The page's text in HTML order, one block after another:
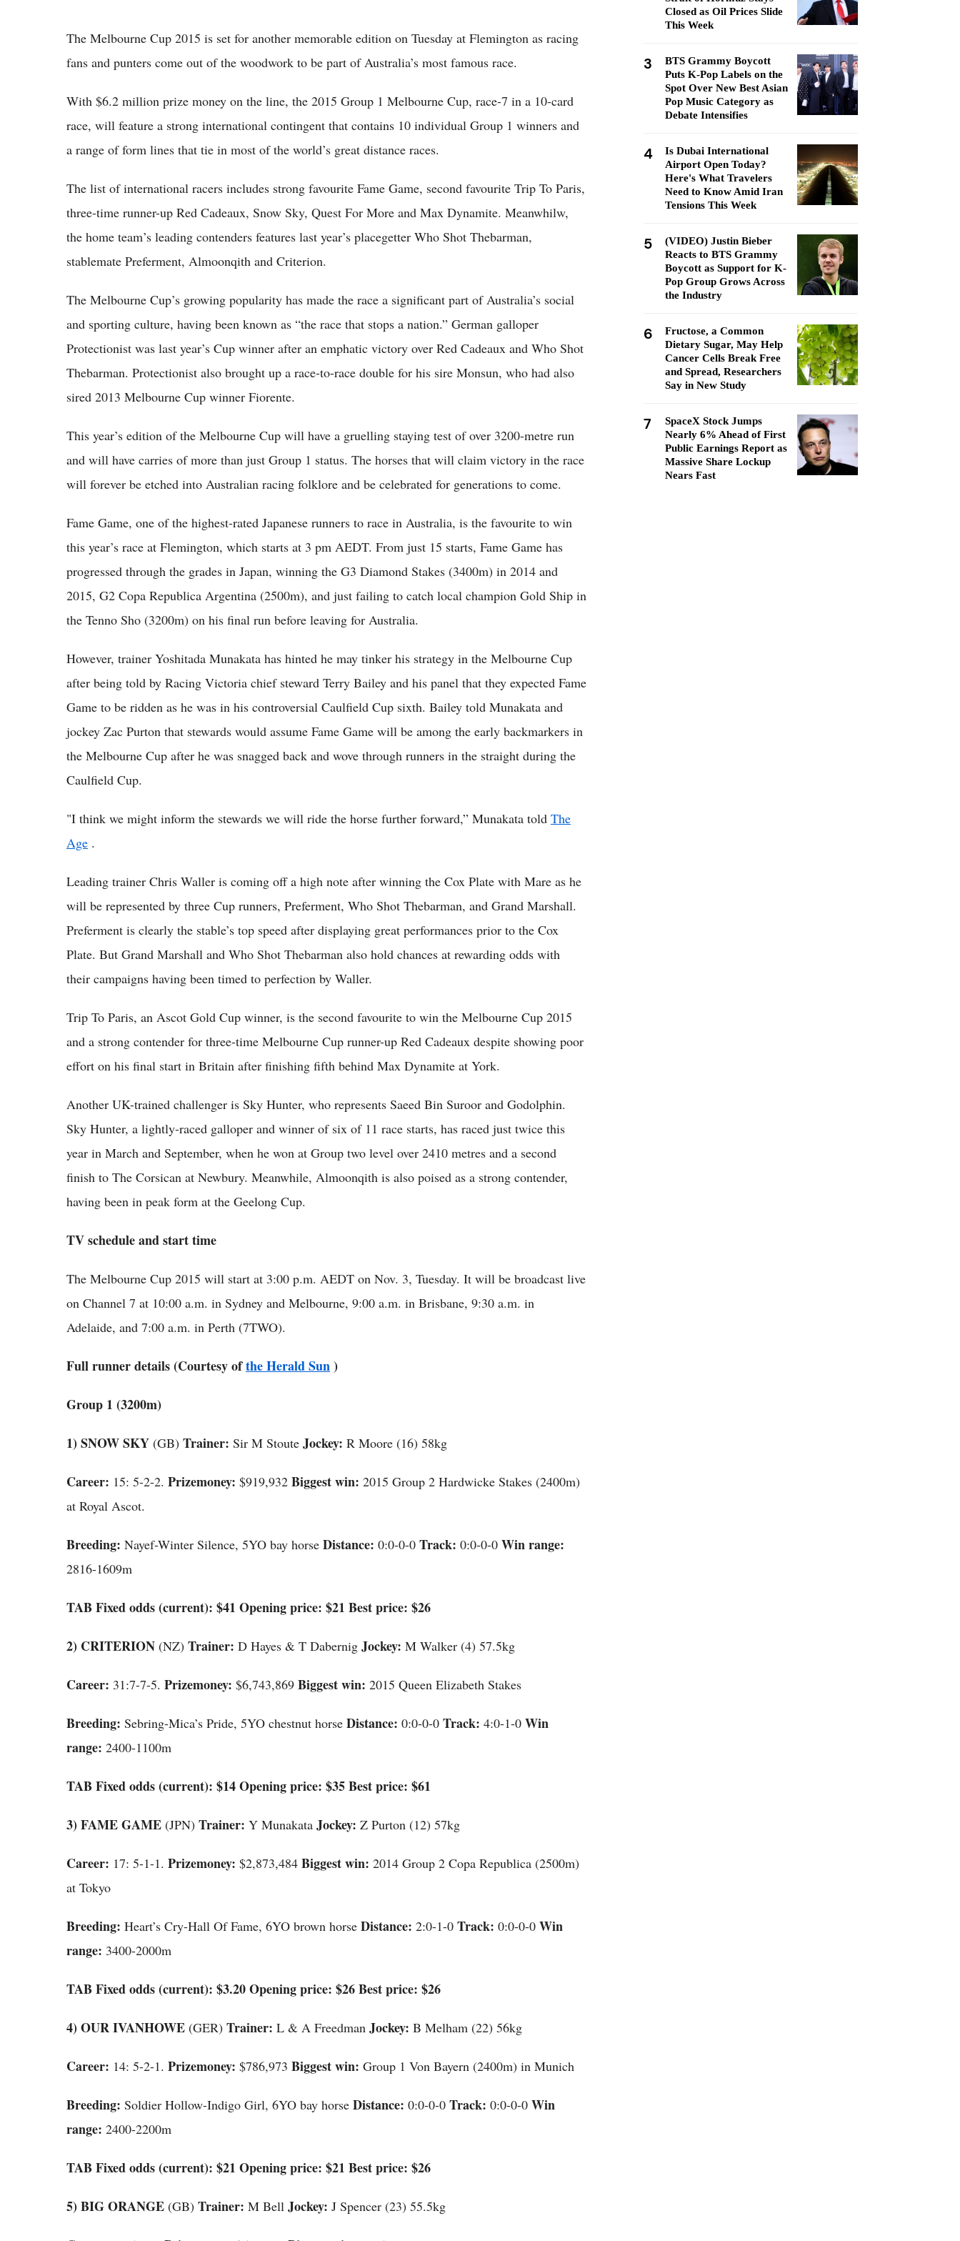
The Melbourne Cup 2015 is set for another memorable edition on Tuesday at Flemington as racing
fans and punters come out of the woodwork to be part of Australia’s most famous race.
With $6.2 million prize money on the line, the 2015 Group 1 Melbourne Cup, race-7 in a 10-card
race, will feature a strong international contingent that contains 10 individual Group 1 winners and
a range of form lines that tie in most of the world’s great distance races.
The list of international racers includes strong favourite Fame Game, second favourite Trip To Paris,
three-time runner-up Red Cadeaux, Snow Sky, Quest For More and Max Dynamite. Meanwhilw,
the home team’s leading contenders features last year’s placegetter Who Shot Thebarman,
stablemate Preferment, Almoonqith and Criterion.
The Melbourne Cup’s growing popularity has made the race a significant part of Australia’s social
and sporting culture, having been known as “the race that stops a nation.” German galloper
Protectionist was last year’s Cup winner after an emphatic victory over Red Cadeaux and Who Shot
Thebarman. Protectionist also brought up a race-to-race double for his sire Monsun, who had also
sired 2013 Melbourne Cup winner Fiorente.
This year’s edition of the Melbourne Cup will have a gruelling staying test of over 3200-metre run
and will have carries of more than just Group 1 status. The horses that will claim victory in the race
will forever be etched into Australian racing folklore and be celebrated for generations to come.
Fame Game, one of the highest-rated Japanese runners to race in Australia, is the favourite to win
this year’s race at Flemington, which starts at 3 pm AEDT. From just 15 starts, Fame Game has
progressed through the grades in Japan, winning the G3 Diamond Stakes (3400m) in 2014 and
2015, G2 Copa Republica Argentina (2500m), and just failing to catch local champion Gold Ship in
the Tenno Sho (3200m) on his final run before leaving for Australia.
However, trainer Yoshitada Munakata has hinted he may tinker his strategy in the Melbourne Cup
after being told by Racing Victoria chief steward Terry Bailey and his panel that they expected Fame
Game to be ridden as he was in his controversial Caulfield Cup sixth. Bailey told Munakata and
jockey Zac Purton that stewards would assume Fame Game will be among the early backmarkers in
the Melbourne Cup after he was snagged back and wove through runners in the straight during the
Caulfield Cup.
"I think we might inform the stewards we will ride the horse further forward,” Munakata told The
Age .
Leading trainer Chris Waller is coming off a high note after winning the Cox Plate with Mare as he
will be represented by three Cup runners, Preferment, Who Shot Thebarman, and Grand Marshall.
Preferment is clearly the stable’s top speed after displaying great performances prior to the Cox
Plate. But Grand Marshall and Who Shot Thebarman also hold chances at rewarding odds with
their campaigns having been timed to perfection by Waller.
Trip To Paris, an Ascot Gold Cup winner, is the second favourite to win the Melbourne Cup 2015
and a strong contender for three-time Melbourne Cup runner-up Red Cadeaux despite showing poor
effort on his final start in Britain after finishing fifth behind Max Dynamite at York.
Another UK-trained challenger is Sky Hunter, who represents Saeed Bin Suroor and Godolphin.
Sky Hunter, a lightly-raced galloper and winner of six of 11 race starts, has raced just twice this
year in March and September, when he won at Group two level over 2410 metres and a second
finish to The Corsican at Newbury. Meanwhile, Almoonqith is also poised as a strong contender,
having been in peak form at the Geelong Cup.
TV schedule and start time
The Melbourne Cup 2015 will start at 3:00 p.m. AEDT on Nov. 3, Tuesday. It will be broadcast live
on Channel 7 at 10:00 a.m. in Sydney and Melbourne, 9:00 a.m. in Brisbane, 9:30 a.m. in
Adelaide, and 7:00 a.m. in Perth (7TWO).
Full runner details (Courtesy ofthe Herald Sun)
Group 1 (3200m)
1) SNOW SKY (GB) Trainer: Sir M Stoute Jockey: R Moore (16) 58kg
Career: 15: 5-2-2. Prizemoney: $919,932 Biggest win: 2015 Group 2 Hardwicke Stakes (2400m)
at Royal Ascot.
Breeding: Nayef-Winter Silence, 5YO bay horse Distance: 0:0-0-0 Track: 0:0-0-0 Win range:
2816-1609m
TAB Fixed odds (current): $41 Opening price: $21 Best price: $26
2) CRITERION (NZ) Trainer: D Hayes & T Dabernig Jockey: M Walker (4) 57.5kg
Career: 31:7-7-5. Prizemoney: $6,743,869 Biggest win: 2015 Queen Elizabeth Stakes
Breeding: Sebring-Mica’s Pride, 5YO chestnut horse Distance: 0:0-0-0 Track: 4:0-1-0 Win
range: 2400-1100m
TAB Fixed odds (current): $14 Opening price: $35 Best price: $61
3) FAME GAME (JPN) Trainer: Y Munakata Jockey: Z Purton (12) 57kg
Career: 17: 5-1-1. Prizemoney: $2,873,484 Biggest win: 2014 Group 2 Copa Republica (2500m)
at Tokyo
Breeding: Heart’s Cry-Hall Of Fame, 6YO brown horse Distance: 2:0-1-0 Track: 0:0-0-0 Win
range: 3400-2000m
TAB Fixed odds (current): $3.20 Opening price: $26 Best price: $26
4) OUR IVANHOWE (GER) Trainer: L & A Freedman Jockey: B Melham (22) 56kg
Career: 14: 5-2-1. Prizemoney: $786,973 Biggest win: Group 1 Von Bayern (2400m) in Munich
Breeding: Soldier Hollow-Indigo Girl, 6YO bay horse Distance: 0:0-0-0 Track: 0:0-0-0 Win
range: 2400-2200m
TAB Fixed odds (current): $21 Opening price: $21 Best price: $26
5) BIG ORANGE (GB) Trainer: M Bell Jockey: J Spencer (23) 55.5kg
Closed as Oil Prices Slide
This Week
3
BTS Grammy Boycott
Puts K-Pop Labels on the
Spot Over New Best Asian
Pop Music Category as
Debate Intensifies
4
Is Dubai International
Airport Open Today?
Here's What Travelers
Need to Know Amid Iran
Tensions This Week
5
(VIDEO) Justin Bieber
Reacts to BTS Grammy
Boycott as Support for K-
Pop Group Grows Across
the Industry
6
Fructose, a Common
Dietary Sugar, May Help
Cancer Cells Break Free
and Spread, Researchers
Say in New Study
7
SpaceX Stock Jumps
Nearly 6% Ahead of First
Public Earnings Report as
Massive Share Lockup
Nears Fast